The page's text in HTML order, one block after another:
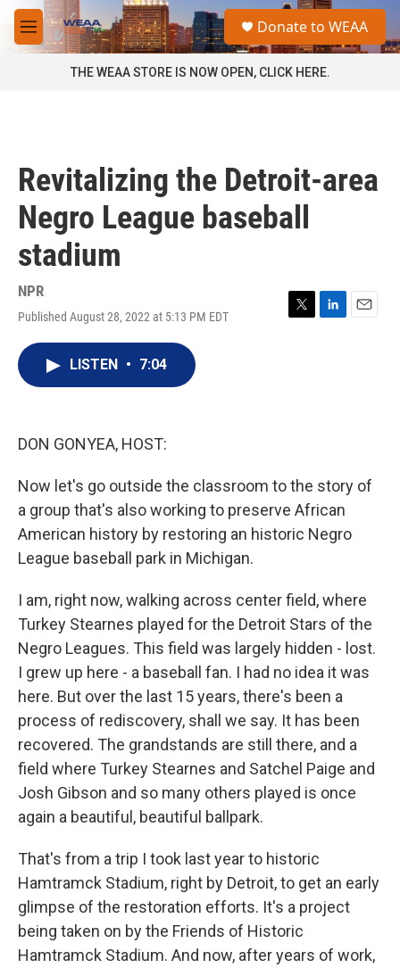
Skip to main content
M
e
a
Donate to WEAA
THE WEAA STORE IS NOW OPEN, CLICK HERE.
Revitalizing the Detroit-area
Negro League baseball
stadium
NPR
Published August 28, 2022 at 5:13 PM EDT
T
L
E
LISTEN • 7:04
DON GONYEA, HOST:
Now let's go outside the classroom to the story of
a group that's also working to preserve African
American history by restoring an historic Negro
League baseball park in Michigan.
I am, right now, walking across center field, where
Turkey Stearnes played for the Detroit Stars of the
Negro Leagues. This field was largely hidden - lost.
I grew up here - a baseball fan. I had no idea it was
here. But over the last 15 years, there's been a
process of rediscovery, shall we say. It has been
recovered. The grandstands are still there, and a
field where Turkey Stearnes and Satchel Paige and
Josh Gibson and so many others played is once
again a beautiful, beautiful ballpark.
That's from a trip I took last year to historic
Hamtramck Stadium, right by Detroit, to get an early
glimpse of the restoration efforts. It's a project
being taken on by the Friends of Historic
Hamtramck Stadium. And now, after years of work,